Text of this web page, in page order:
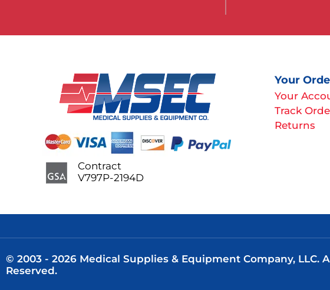
Your
Your
Track
Returns
Contract
V797P-2194D
© 2003 - 2026 Medical Supplies & Equipment Company, LLC.
Reserved.